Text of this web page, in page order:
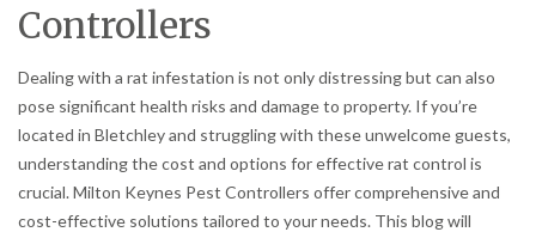
Controllers
Dealing with a rat infestation is not only distressing but can also
pose significant health risks and damage to property. If you’re
located in Bletchley and struggling with these unwelcome guests,
understanding the cost and options for effective rat control is
crucial. Milton Keynes Pest Controllers offer comprehensive and
cost-effective solutions tailored to your needs. This blog will